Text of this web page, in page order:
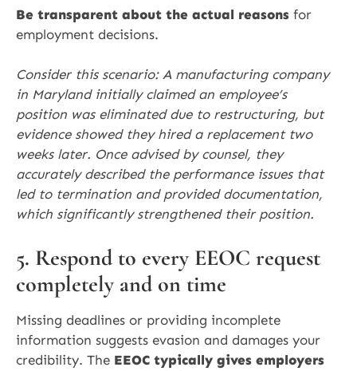
Be transparent about the actual reasons for
employment decisions.
Consider this scenario: A manufacturing company
in Maryland initially claimed an employee’s
position was eliminated due to restructuring, but
evidence showed they hired a replacement two
weeks later. Once advised by counsel, they
accurately described the performance issues that
led to termination and provided documentation,
which significantly strengthened their position.
5. Respond to every EEOC request
completely and on time
Missing deadlines or providing incomplete
information suggests evasion and damages your
credibility. The EEOC typically gives employers